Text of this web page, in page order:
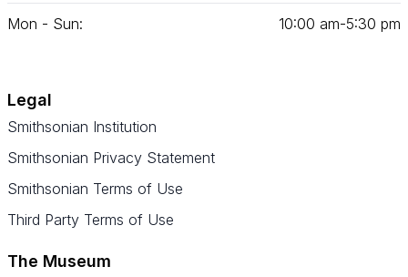
Mon - Sun: 10:00 am‑5:30 pm
Legal
Smithsonian Institution
Smithsonian Privacy Statement
Smithsonian Terms of Use
Third Party Terms of Use
The Museum